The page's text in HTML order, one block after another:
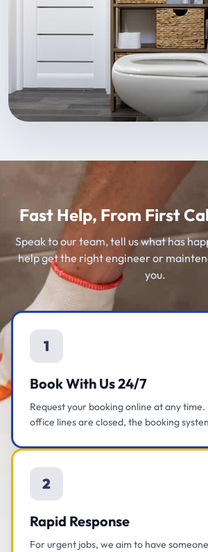
Fast Help, From First
Speak to our team, tell us what has
help get the right engineer or
you.
1
Book With Us 24/7
Request your booking online at any
office lines are closed, the booking
2
Rapid Response
For urgent jobs, we aim to have